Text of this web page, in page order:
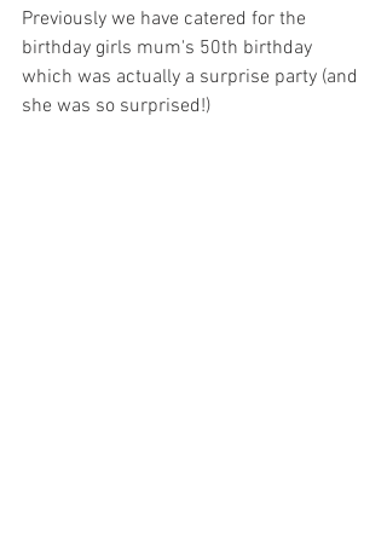
Previously we have catered for the
birthday girls mum's 50th birthday
which was actually a surprise party (and
she was so surprised!)